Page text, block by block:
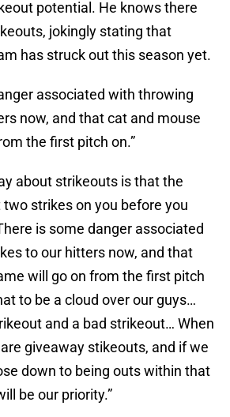
potential. He knows there
jokingly stating that
has struck out this season yet.
associated with throwing
now, and that cat and mouse
the first pitch on.”
about strikeouts is that the
strikes on you before you
is some danger associated
to our hitters now, and that
will go on from the first pitch
to be a cloud over our guys…
and a bad strikeout… When
giveaway stikeouts, and if we
down to being outs within that
be our priority.”